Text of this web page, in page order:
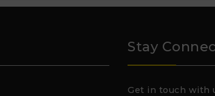
Stay
Get in touch with